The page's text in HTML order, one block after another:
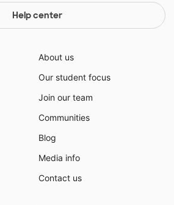
Help center
About us
Our student focus
Join our team
Communities
Blog
Media info
Contact us